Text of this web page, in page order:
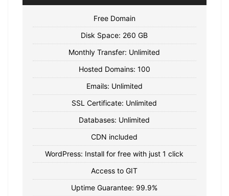
Free Domain
Disk Space: 260 GB
Monthly Transfer: Unlimited
Hosted Domains: 100
Emails: Unlimited
SSL Certificate: Unlimited
Databases: Unlimited
CDN included
WordPress: Install for free with just 1 click
Access to GIT
Uptime Guarantee: 99.9%